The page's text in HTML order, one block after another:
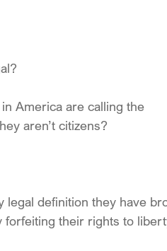
America are calling the
aren’t citizens?
legal definition they have
forfeiting their rights to